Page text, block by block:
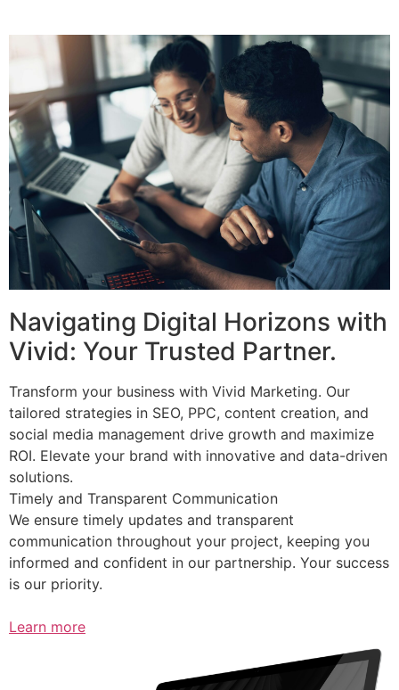
Navigating Digital Horizons with
Vivid: Your Trusted Partner.
Transform your business with Vivid Marketing. Our
tailored strategies in SEO, PPC, content creation, and
social media management drive growth and maximize
ROI. Elevate your brand with innovative and data-driven
solutions.
Timely and Transparent Communication
We ensure timely updates and transparent
communication throughout your project, keeping you
informed and confident in our partnership. Your success
is our priority.
Learn more